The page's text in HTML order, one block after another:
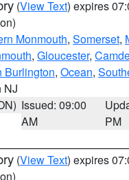
(View Text) expires
Monmouth, Somerset,
, Gloucester,
Burlington, Ocean,
NJ
Issued: 09:00
AM
PM
(View Text) expires